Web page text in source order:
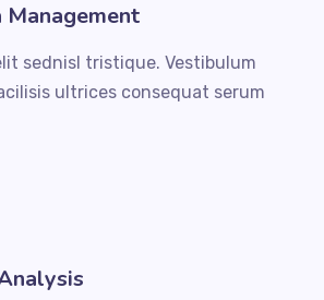
Management
sednisl tristique. Vestibulum
ultrices consequat serum